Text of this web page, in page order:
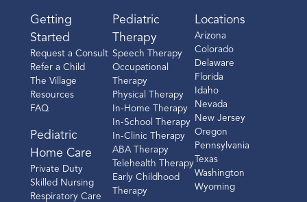
Getting
Started
Request a Consult
Refer a Child
The Village
Resources
FAQ
Pediatric
Home Care
Private Duty
Skilled Nursing
Respiratory Care
Pediatric
Therapy
Speech Therapy
Occupational
Therapy
Physical Therapy
In-Home Therapy
In-School Therapy
In-Clinic Therapy
ABA Therapy
Telehealth Therapy
Early Childhood
Therapy
Locations
Arizona
Colorado
Delaware
Florida
Idaho
Nevada
New Jersey
Oregon
Pennsylvania
Texas
Washington
Wyoming